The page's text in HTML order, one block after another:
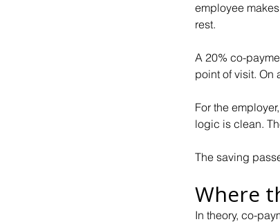
employee
rest.
A 20% co-
point of visit. On
For the
logic is clean.
The saving
Where
In theory, co-